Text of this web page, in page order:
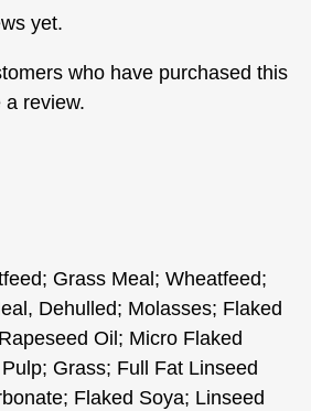
yet.
who have purchased this
a review.
Grass Meal; Wheatfeed;
Dehulled; Molasses; Flaked
Oil; Micro Flaked
Grass; Full Fat Linseed
Flaked Soya; Linseed